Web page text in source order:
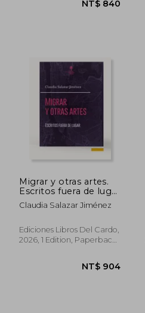
Migrar y otras artes.
Escritos fuera de lugar
(in Spanish)
Claudia Salazar Jiménez
Ediciones Libros Del Cardo,
2026, 1 Edition, Paperback,